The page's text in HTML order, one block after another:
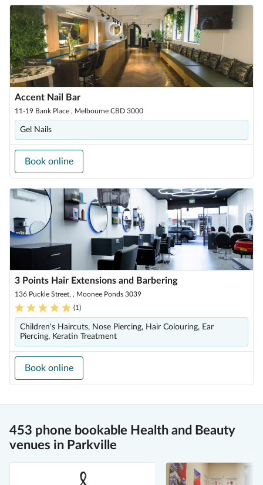
Accent Nail Bar
11-19 Bank Place , Melbourne CBD 3000
Gel Nails
Book online
3 Points Hair Extensions and Barbering
136 Puckle Street, , Moonee Ponds 3039
(1)
Children's Haircuts, Nose Piercing, Hair Colouring, Ear
Piercing, Keratin Treatment
Book online
453 phone bookable Health and Beauty
venues in Parkville